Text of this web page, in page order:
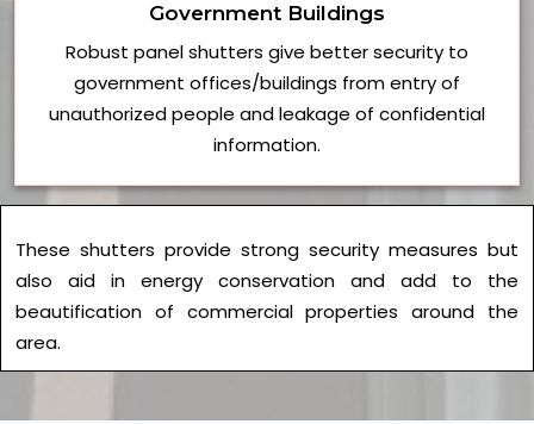
Government Buildings
Robust panel shutters give better security to
government offices/buildings from entry of
unauthorized people and leakage of confidential
information.
These shutters provide strong security measures but
also aid in energy conservation and add to the
beautification of commercial properties around the
area.